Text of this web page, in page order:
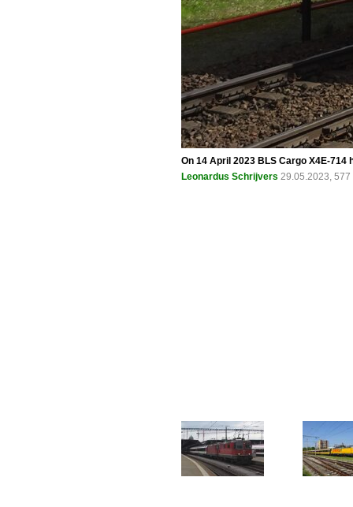
On 14 April 2023 BLS Cargo X4E-
Leonardus Schrijvers 29.05.2023,